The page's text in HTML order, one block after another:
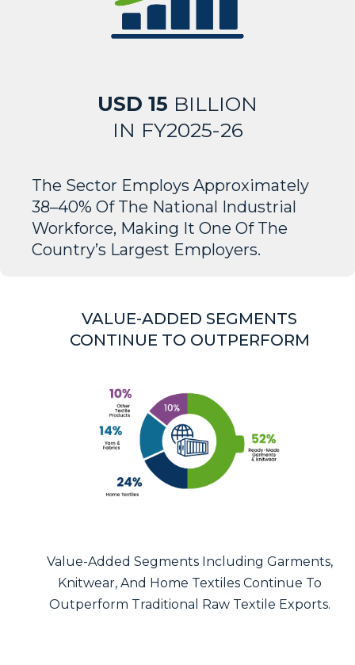
USD 15 BILLION
IN FY2025-26
The Sector Employs Approximately
38–40% Of The National Industrial
Workforce, Making It One Of The
Country’s Largest Employers.
VALUE-ADDED SEGMENTS
CONTINUE TO OUTPERFORM
Value-Added Segments Including Garments,
Knitwear, And Home Textiles Continue To
Outperform Traditional Raw Textile Exports.